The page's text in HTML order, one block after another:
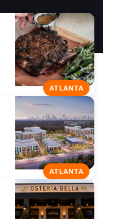
ATLANTA
ATLANTA